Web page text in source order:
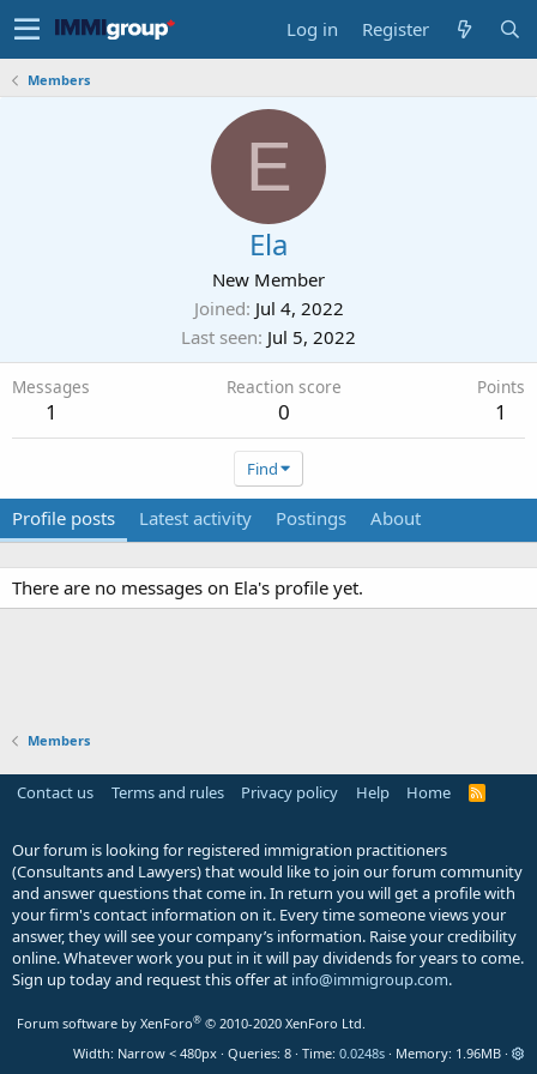
Log in Register
Members
E
Ela
New Member
Joined Jul 4, 2022
Last seen Jul 5, 2022
Messages
1
Reaction score
0
Points
1
Find
Profile posts Latest activity Postings About
There are no messages on Ela's profile yet.
Members
Contact us Terms and rules Privacy policy Help Home
R
Our forum is looking for registered immigration practitioners
(Consultants and Lawyers) that would like to join our forum community
and answer questions that come in. In return you will get a profile with
your firm's contact information on it. Every time someone views your
answer, they will see your company’s information. Raise your credibility
online. Whatever work you put in it will pay dividends for years to come.
Sign up today and request this offer at info@immigroup.com.
Forum software by XenForo® © 2010-2020 XenForo Ltd.
Width
Queries 8 Time 0.0248s Memory 1.96MB